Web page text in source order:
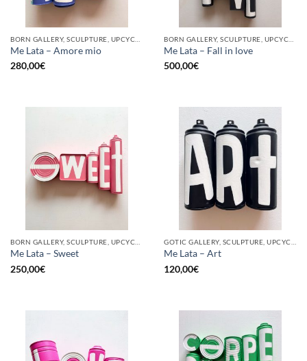
Me Lata – Amore mio
280,00€
Me Lata – Fall in love
500,00€
Me Lata – Sweet
250,00€
Me Lata – Art
120,00€